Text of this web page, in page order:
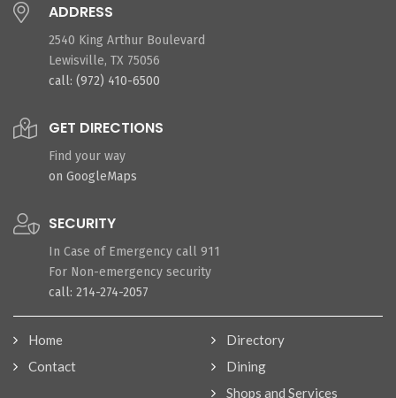
ADDRESS
2540 King Arthur Boulevard
Lewisville, TX 75056
call: (972) 410-6500
GET DIRECTIONS
Find your way
on GoogleMaps
SECURITY
In Case of Emergency call 911
For Non-emergency security
call: 214-274-2057
Home
Contact
Directory
Dining
Shops and Services